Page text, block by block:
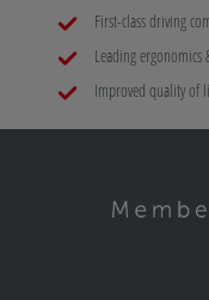
First-class driving
Leading ergonomics
Improved quality of